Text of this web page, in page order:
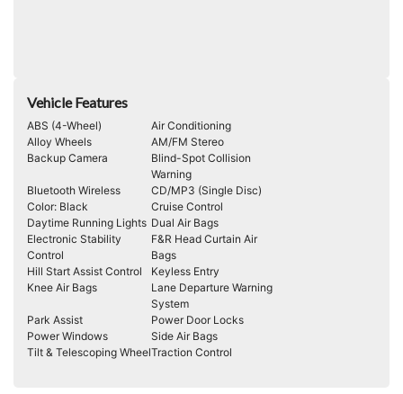
Vehicle Features
ABS (4-Wheel)
Air Conditioning
Alloy Wheels
AM/FM Stereo
Backup Camera
Blind-Spot Collision
Warning
Bluetooth Wireless
CD/MP3 (Single Disc)
Color: Black
Cruise Control
Daytime Running Lights Dual Air Bags
Electronic Stability
Control
F&R Head Curtain Air
Bags
Hill Start Assist Control
Keyless Entry
Knee Air Bags
Lane Departure Warning
System
Park Assist
Power Door Locks
Power Windows
Side Air Bags
Tilt & Telescoping WheelTraction Control